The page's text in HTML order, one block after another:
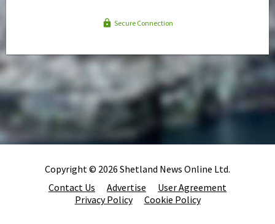
Secure Connection
Copyright © 2026 Shetland News Online Ltd.
Contact Us
Advertise
User Agreement
Privacy Policy
Cookie Policy